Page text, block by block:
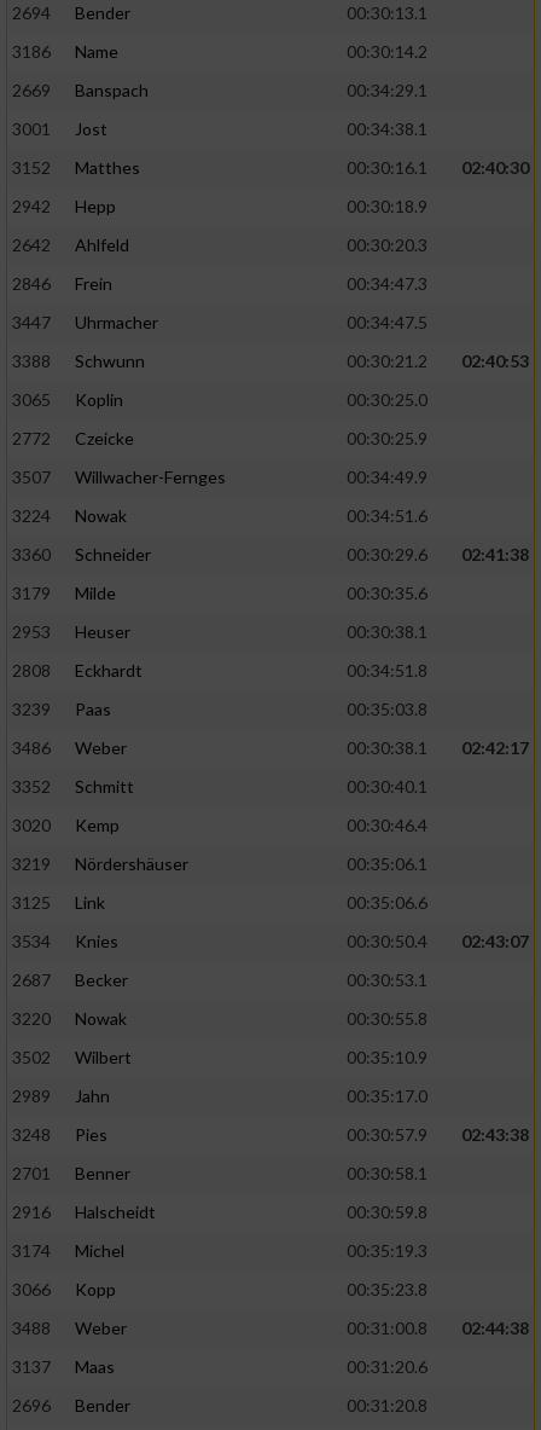
2694 Bender
00:30:13.1
3186
Name
00:30:14.2
2669
Banspach
00:34:29.1
3001
Jost
00:34:38.1
3152
Matthes 00:30:16.1
02:40:30
2942
Hepp
00:30:18.9
2642
Ahlfeld
00:30:20.3
2846
Frein
00:34:47.3
3447
Uhrmacher
00:34:47.5
3388
Schwunn 00:30:21.2
02:40:53
3065
Koplin
00:30:25.0
2772
Czeicke
00:30:25.9
3507
Willwacher-Fernges
00:34:49.9
3224
Nowak
00:34:51.6
3360
Schneider 00:30:29.6
02:41:38
3179
Milde
00:30:35.6
2953
Heuser
00:30:38.1
2808
Eckhardt
00:34:51.8
3239
Paas
00:35:03.8
3486
Weber 00:30:38.1
02:42:17
3352
Schmitt
00:30:40.1
3020
Kemp
00:30:46.4
3219
Nördershäuser
00:35:06.1
3125
Link
00:35:06.6
3534
Knies 00:30:50.4
02:43:07
2687
Becker
00:30:53.1
3220
Nowak
00:30:55.8
3502
Wilbert
00:35:10.9
2989
Jahn
00:35:17.0
3248
Pies 00:30:57.9
02:43:38
2701
Benner
00:30:58.1
2916
Halscheidt
00:30:59.8
3174
Michel
00:35:19.3
3066
Kopp
00:35:23.8
3488
Weber 00:31:00.8
02:44:38
3137
Maas
00:31:20.6
2696
Bender
00:31:20.8